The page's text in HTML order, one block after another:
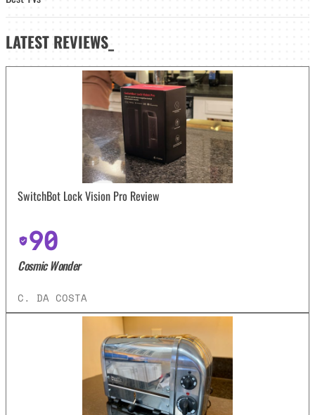
LATEST REVIEWS_
SwitchBot Lock Vision Pro Review
90
Cosmic Wonder
C. DA COSTA